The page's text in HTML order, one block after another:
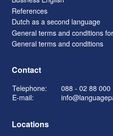
References
Dutch as a second language
General terms and conditions
General terms and conditions
Contact
Telephone:
088 - 02 88 000
E-mail:
Locations